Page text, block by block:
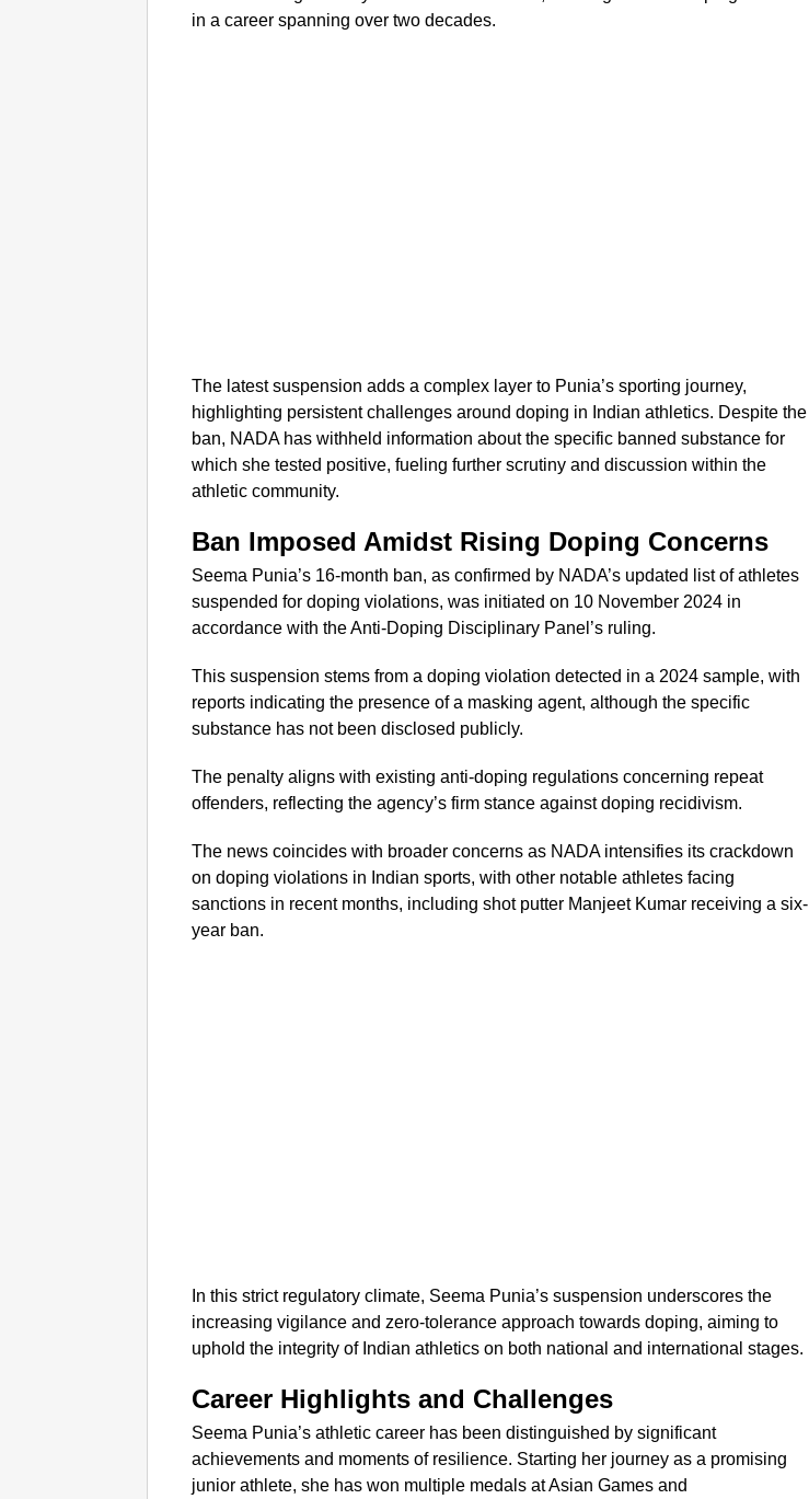
in a career spanning over two decades.
The latest suspension adds a complex layer to Punia’s sporting journey,
highlighting persistent challenges around doping in Indian athletics. Despite the
ban, NADA has withheld information about the specific banned substance for
which she tested positive, fueling further scrutiny and discussion within the
athletic community.
Ban Imposed Amidst Rising Doping Concerns
Seema Punia’s 16-month ban, as confirmed by NADA’s updated list of athletes
suspended for doping violations, was initiated on 10 November 2024 in
accordance with the Anti-Doping Disciplinary Panel’s ruling.
This suspension stems from a doping violation detected in a 2024 sample, with
reports indicating the presence of a masking agent, although the specific
substance has not been disclosed publicly.
The penalty aligns with existing anti-doping regulations concerning repeat
offenders, reflecting the agency’s firm stance against doping recidivism.
The news coincides with broader concerns as NADA intensifies its crackdown
on doping violations in Indian sports, with other notable athletes facing
sanctions in recent months, including shot putter Manjeet Kumar receiving a six-
year ban.
In this strict regulatory climate, Seema Punia’s suspension underscores the
increasing vigilance and zero-tolerance approach towards doping, aiming to
uphold the integrity of Indian athletics on both national and international stages.
Career Highlights and Challenges
Seema Punia’s athletic career has been distinguished by significant
achievements and moments of resilience. Starting her journey as a promising
junior athlete, she has won multiple medals at Asian Games and